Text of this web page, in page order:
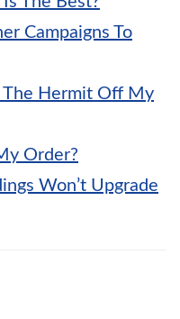
Campaigns To
The Hermit Off My
Order?
Won’t Upgrade